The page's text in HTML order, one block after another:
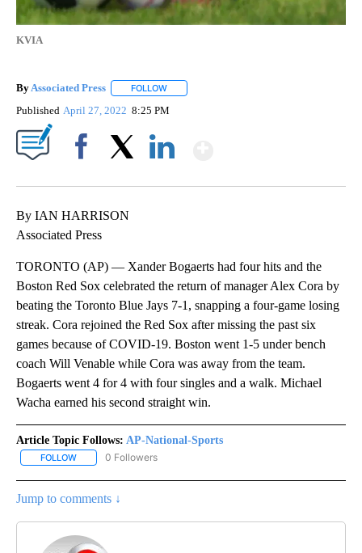
KVIA
ByAssociated Press FOLLOW
Published April 27, 2022 8:25 PM
By IAN HARRISON
Associated Press
TORONTO (AP) — Xander Bogaerts had four hits and the
Boston Red Sox celebrated the return of manager Alex Cora by
beating the Toronto Blue Jays 7-1, snapping a four-game losing
streak. Cora rejoined the Red Sox after missing the past six
games because of COVID-19. Boston went 1-5 under bench
coach Will Venable while Cora was away from the team.
Bogaerts went 4 for 4 with four singles and a walk. Michael
Wacha earned his second straight win.
Article Topic Follows: AP-National-Sports
FOLLOW FOLLOW "AP-NATIONAL-SPORTS" TO RECEIVE NOTIFICATIONS
0 Followers
Jump to comments ↓